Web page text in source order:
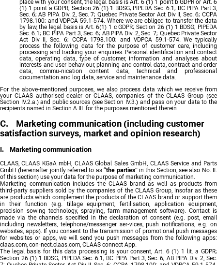
place with your consent, the legal basis is Art. 6 (1) 1 point b GDPR or Art. 6
(1) 1 point a GDPR; Section 26 (1) 1 BDSG; PIPEDA Sec. 6.1; BC PIPA Part 3,
Sec. 6; AB PIPA Div. 2, Sec. 7; Quebec Private Sector Act Div II, Sec. 6; CCPA
1798.100; and VDPCA 59.1-574. Where we are obliged to transfer the data
by law, the legal basis is Art. 6(1) 1 c GDPR; Section 26 (1) 1 BDSG; PIPEDA
Sec. 6.1; BC PIPA Part 3, Sec. 6; AB PIPA Div. 2, Sec. 7; Quebec Private Sector
Act Div II, Sec. 6; CCPA 1798.100; and VDPCA 59.1-574. We typically
process the following data for the purpose of customer care, including
processing and tracking your enquiries: Personal identification and contact
data, operating data, type of customer, information and analyses about
interests and user behaviour, planning and control data, contract and order
data, commu-nication content data, technical and professional
documentation and log data, service and maintenance data.
For the above-mentioned purposes, we also process data which we receive from
your CLAAS authorised dealer or CLAAS, companies of the CLAAS Group (see
Section IV.2.a.) and public sources (see Section IV.3.) and pass on your data to the
recipients named in Section A.III. for the purposes mentioned therein.
C. Marketing communication (including customer
satisfaction surveys, market and opinion research)
I. Marketing communication
CLAAS, CLAAS KGaA mbH, CLAAS Global Sales GmbH, CLAAS Service and Parts
GmbH (hereinafter jointly referred to as “the parties” in this Section, see also No. II.
of this section) use your data for the purpose of marketing communication.
Marketing communication includes the CLAAS brand as well as products from
third-party suppliers sold by the companies of the CLAAS Group, insofar as these
are products which complement the products of the CLAAS brand or support them
in their function (e.g. tillage equipment, fertilisation, application equipment,
precision sowing technology, spraying, farm management software). Contact is
made via the channels specified in the declaration of consent (e.g. post, email
including newsletters, telephone/messenger ser-vices, push notifications, e.g. on
websites, apps). If you consent to the transmission of promotional push messages
for websites or apps, we will send you push messages from the following apps:
claas.com, con-nect.claas.com, CLAAS connect App.
The legal basis for this data processing is your consent, Art. 6 (1) 1 lit. a GDPR;
Section 26 (1) 1 BDSG; PIPEDA Sec. 6.1; BC PIPA Part 3, Sec. 6; AB PIPA Div. 2, Sec.